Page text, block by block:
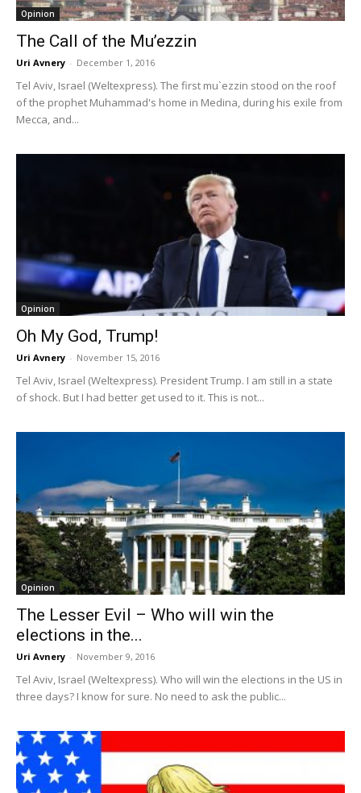
Opinion
The Call of the Mu’ezzin
Uri Avnery - December 1, 2016
Tel Aviv, Israel (Weltexpress). The first mu`ezzin stood on the roof
of the prophet Muhammad's home in Medina, during his exile from
Mecca, and...
Opinion
Oh My God, Trump!
Uri Avnery - November 15, 2016
Tel Aviv, Israel (Weltexpress). President Trump. I am still in a state
of shock. But I had better get used to it. This is not...
Opinion
The Lesser Evil – Who will win the
elections in the...
Uri Avnery - November 9, 2016
Tel Aviv, Israel (Weltexpress). Who will win the elections in the US in
three days? I know for sure. No need to ask the public...